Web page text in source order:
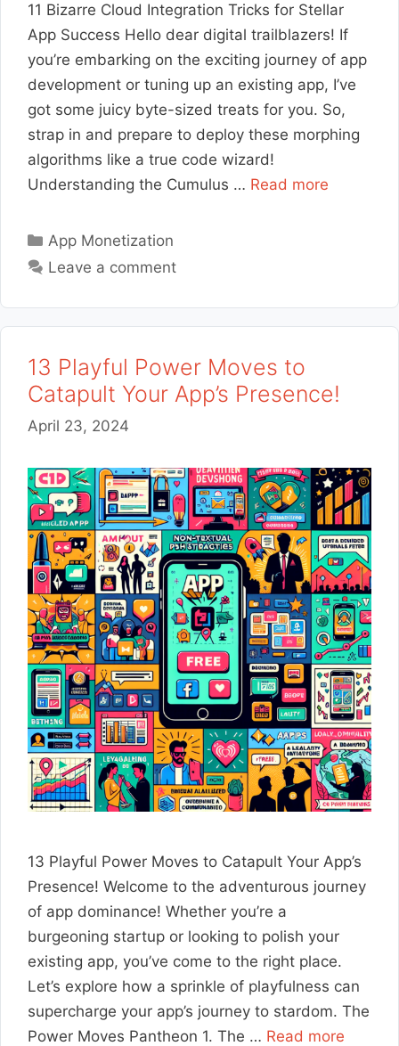
11 Bizarre Cloud Integration Tricks for Stellar
App Success Hello dear digital trailblazers! If
you’re embarking on the exciting journey of app
development or tuning up an existing app, I’ve
got some juicy byte-sized treats for you. So,
strap in and prepare to deploy these morphing
algorithms like a true code wizard!
Understanding the Cumulus … Read more
Categories
App Monetization
Leave a comment
13 Playful Power Moves to
Catapult Your App’s Presence!
April 23, 2024
13 Playful Power Moves to Catapult Your App’s
Presence! Welcome to the adventurous journey
of app dominance! Whether you’re a
burgeoning startup or looking to polish your
existing app, you’ve come to the right place.
Let’s explore how a sprinkle of playfulness can
supercharge your app’s journey to stardom. The
Power Moves Pantheon 1. The … Read more